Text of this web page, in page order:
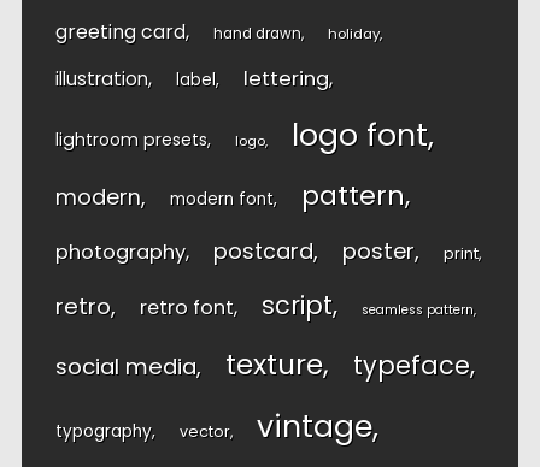
greeting card hand drawn holiday
illustration label lettering
lightroom presets logo logo font
modern modern font pattern
photography postcard poster print
retro retro font script seamless pattern
social media texture typeface
typography vector vintage